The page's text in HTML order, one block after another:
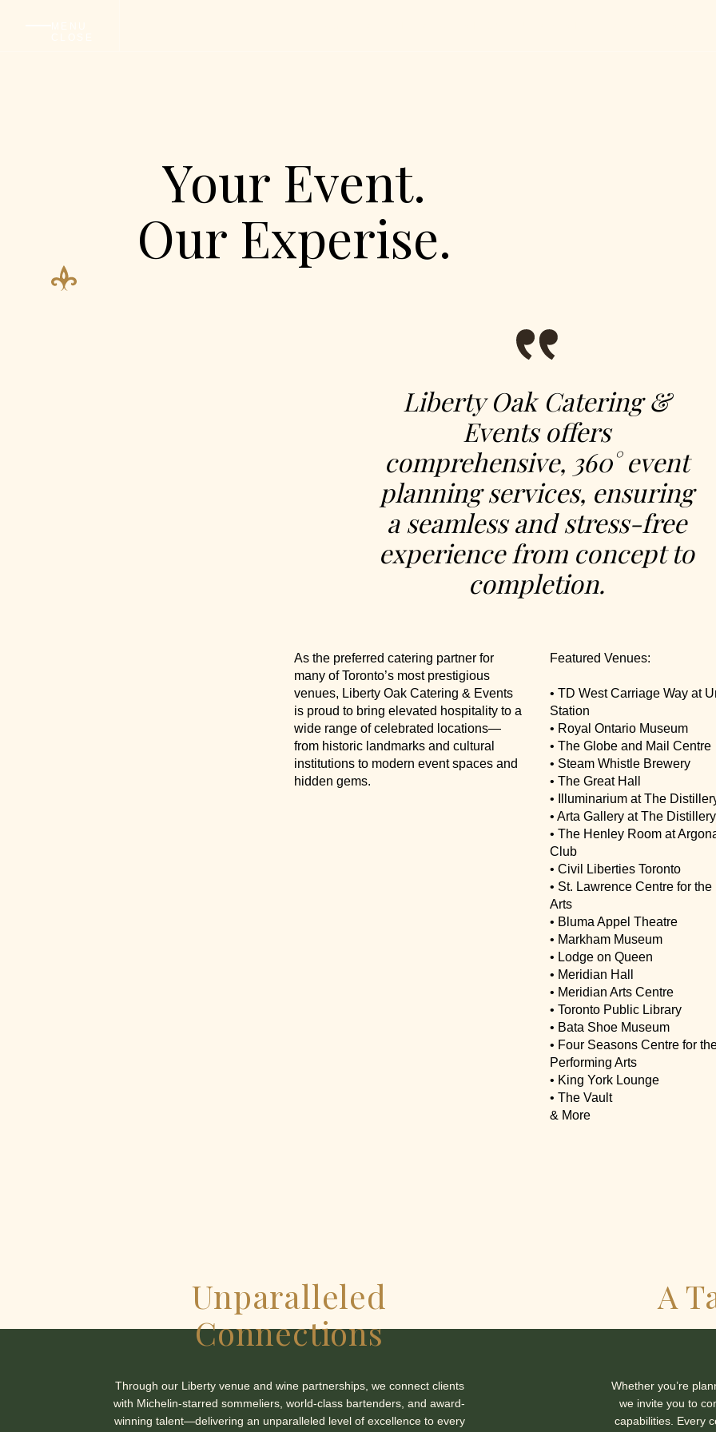
Your Event.
Our Experise.
Liberty Oak Catering &
Events offers
comprehensive, 360° event
planning services, ensuring
a seamless and stress-free
experience from concept to
completion.
As the preferred catering partner for
many of Toronto’s most prestigious
venues, Liberty Oak Catering & Events
is proud to bring elevated hospitality to a
wide range of celebrated locations—
from historic landmarks and cultural
institutions to modern event spaces and
hidden gems.
Featured Venues:
• TD West Carriage Way at
Station
• Royal Ontario Museum
• The Globe and Mail Centre
• Steam Whistle Brewery
• The Great Hall
• Illuminarium at The
• Arta Gallery at The
• The Henley Room at
Club
• Civil Liberties Toronto
• St. Lawrence Centre for
Arts
• Bluma Appel Theatre
• Markham Museum
• Lodge on Queen
• Meridian Hall
• Meridian Arts Centre
• Toronto Public Library
• Bata Shoe Museum
• Four Seasons Centre for
Performing Arts
• King York Lounge
• The Vault
& More
Unparalleled
Connections
Through our Liberty venue and wine partnerships, we connect clients
with Michelin-starred sommeliers, world-class bartenders, and award-
winning talent—delivering an unparalleled level of excellence to every
A
Whether you’re
we invite you to
capabilities. Every